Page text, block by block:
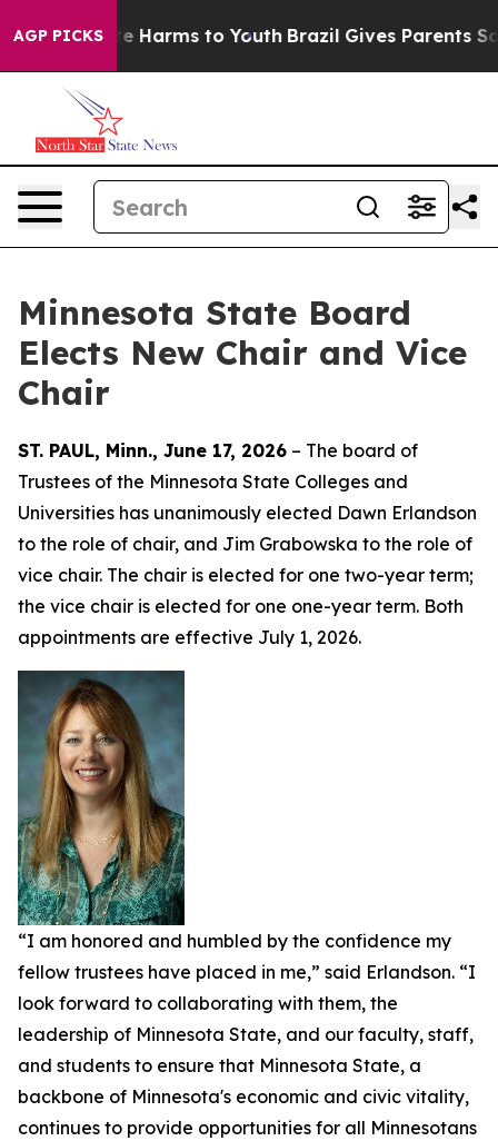
AGP PICKS
to Abate Harms to Youth Brazil Gives Parents
Minnesota State Board
Elects New Chair and Vice
Chair
ST. PAUL, Minn., June 17, 2026 – The board of
Trustees of the Minnesota State Colleges and
Universities has unanimously elected Dawn Erlandson
to the role of chair, and Jim Grabowska to the role of
vice chair. The chair is elected for one two-year term;
the vice chair is elected for one one-year term. Both
appointments are effective July 1, 2026.
“I am honored and humbled by the confidence my
fellow trustees have placed in me,” said Erlandson. “I
look forward to collaborating with them, the
leadership of Minnesota State, and our faculty, staff,
and students to ensure that Minnesota State, a
backbone of Minnesota's economic and civic vitality,
continues to provide opportunities for all Minnesotans